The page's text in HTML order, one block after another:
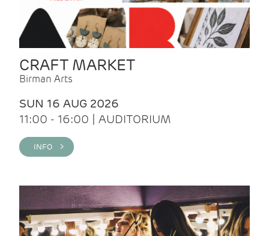
CRAFT MARKET
Birman Arts
SUN 16 AUG 2026
11:00 - 16:00 | AUDITORIUM
INFO >